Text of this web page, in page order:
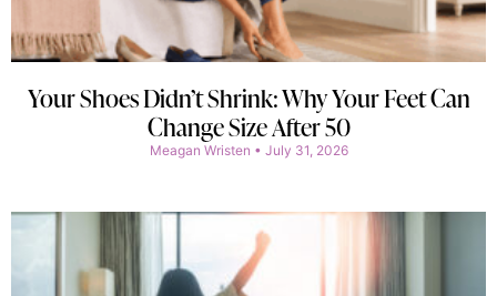
Your Shoes Didn’t Shrink: Why Your Feet Can
Change Size After 50
Meagan Wristen July 31, 2026